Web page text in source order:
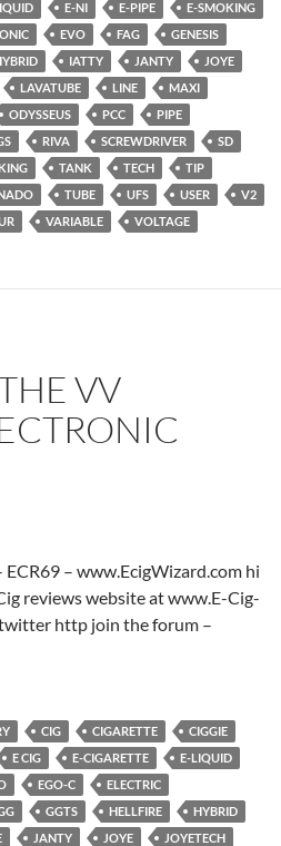
E-NI E-PIPE
E-SMOKING
EVO FAG
GENESIS
IATTY JANTY
JOYE
LAVATUBE LINE
MAXI
ODYSSEUS PCC
PIPE
RIVA SCREWDRIVER
SD
TANK TECH
TIP
TUBE UFS USER
V2
VARIABLE VOLTAGE
VV
– www.EcigWizard.com hi
reviews website at www.E-Cig-
http join the forum –
CIG CIGARETTE
CIGGIE
E CIG E-CIGARETTE
E-LIQUID
EGO-C
ELECTRIC
GGTS HELLFIRE
HYBRID
JANTY JOYE
JOYETECH